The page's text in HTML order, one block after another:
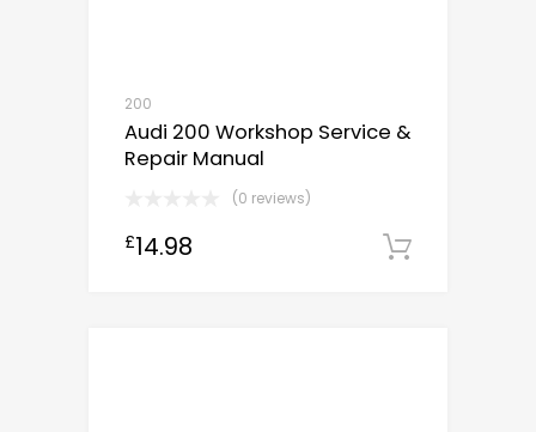
200
Audi 200 Workshop Service &
Repair Manual
(0 reviews)
£14.98